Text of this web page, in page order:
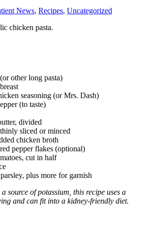
News, Recipes, Uncategorized
other long pasta)
seasoning (or Mrs. Dash)
(to taste)
divided
sliced or minced
chicken broth
pepper flakes (optional)
cut in half
plus more for garnish
source of potassium, this recipe uses a
and can fit into a kidney-friendly diet.